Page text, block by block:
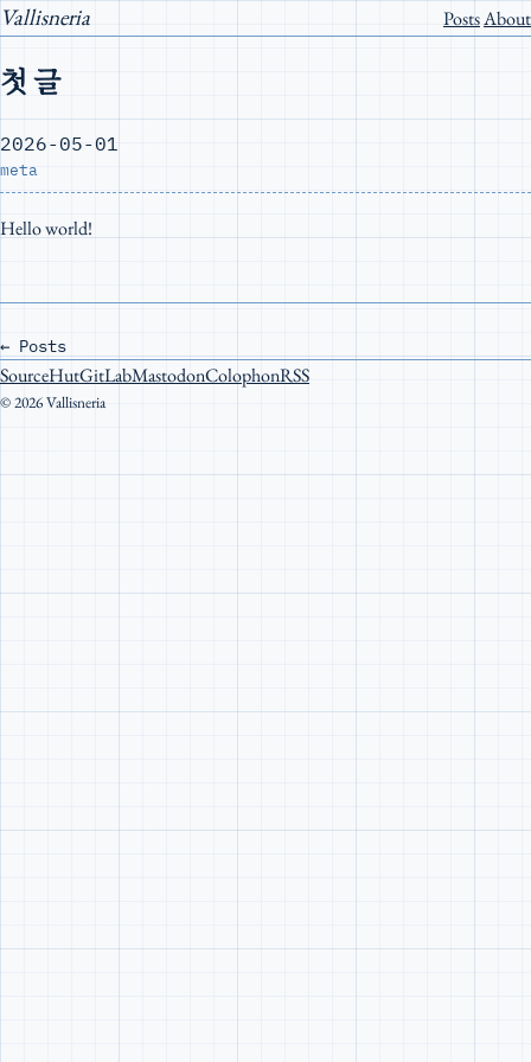
Vallisneria PostsAbout
첫 글
2026-05-01
meta
Hello world!
← Posts
SourceHutGitLabMastodonColophonRSS
© 2026 Vallisneria